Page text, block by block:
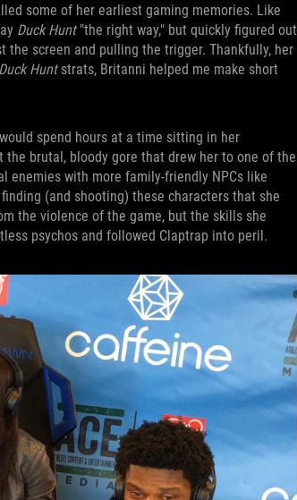
some of her earliest gaming memories. Like
Duck Hunt "the right way," but quickly figured out
screen and pulling the trigger. Thankfully, her
Duck Huntstrats, Britanni helped me make short
spend hours at a time sitting in her
the brutal, bloody gore that drew her to one of the
enemies with more family-friendly NPCs like
(and shooting) these characters that she
the violence of the game, but the skills she
psychos and followed Claptrap into peril.